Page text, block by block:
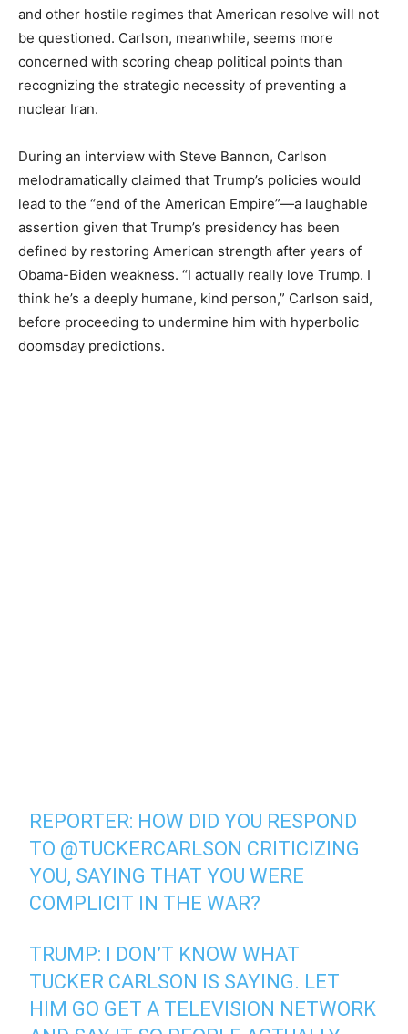
and other hostile regimes that American resolve will not
be questioned. Carlson, meanwhile, seems more
concerned with scoring cheap political points than
recognizing the strategic necessity of preventing a
nuclear Iran.
During an interview with Steve Bannon, Carlson
melodramatically claimed that Trump’s policies would
lead to the “end of the American Empire”—a laughable
assertion given that Trump’s presidency has been
defined by restoring American strength after years of
Obama-Biden weakness. “I actually really love Trump. I
think he’s a deeply humane, kind person,” Carlson said,
before proceeding to undermine him with hyperbolic
doomsday predictions.
REPORTER: HOW DID YOU RESPOND
TO @TUCKERCARLSON CRITICIZING
YOU, SAYING THAT YOU WERE
COMPLICIT IN THE WAR?
TRUMP: I DON’T KNOW WHAT
TUCKER CARLSON IS SAYING. LET
HIM GO GET A TELEVISION NETWORK